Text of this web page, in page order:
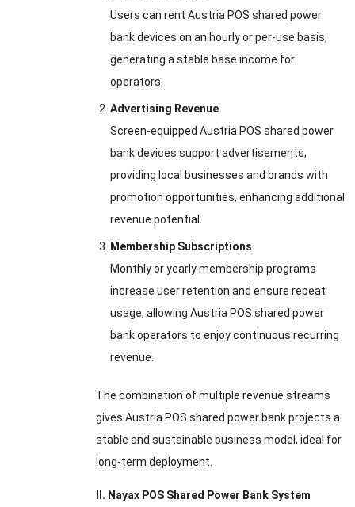
Users can rent Austria POS shared power
bank devices on an hourly or per-use basis,
generating a stable base income for
operators.
Advertising Revenue
Screen-equipped Austria POS shared power
bank devices support advertisements,
providing local businesses and brands with
promotion opportunities, enhancing additional
revenue potential.
Membership Subscriptions
Monthly or yearly membership programs
increase user retention and ensure repeat
usage, allowing Austria POS shared power
bank operators to enjoy continuous recurring
revenue.
The combination of multiple revenue streams
gives Austria POS shared power bank projects a
stable and sustainable business model, ideal for
long-term deployment.
II. Nayax POS Shared Power Bank System